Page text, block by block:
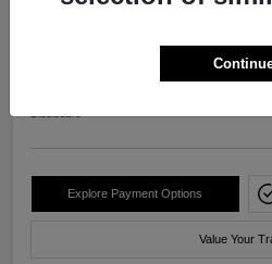
2024 Nissan Rogue S
Explore Payment Options
Value Your